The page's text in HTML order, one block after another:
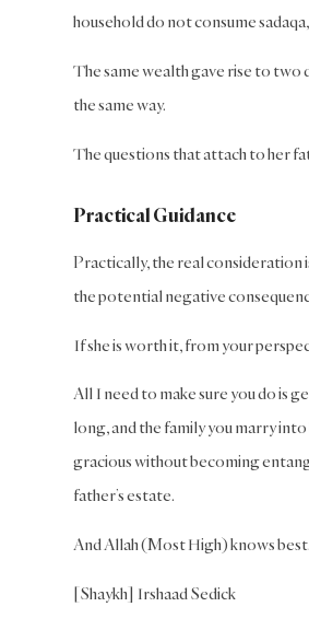
household do not consume
The same wealth gave rise to
the same way.
The questions that attach to her
Practical Guidance
Practically, the real consideration
the potential negative
If she is worth it, from your
All I need to make sure you do is
long, and the family you marry
gracious without becoming
father’s estate.
And Allah (Most High) knows best.
[Shaykh] Irshaad Sedick